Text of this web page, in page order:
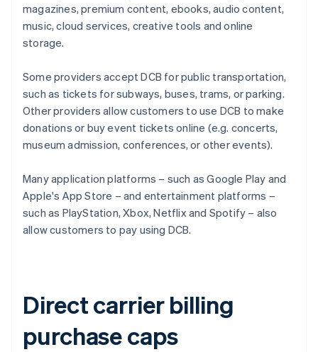
magazines, premium content, ebooks, audio content,
music, cloud services, creative tools and online
storage.
Some providers accept DCB for public transportation,
such as tickets for subways, buses, trams, or parking.
Other providers allow customers to use DCB to make
donations or buy event tickets online (e.g. concerts,
museum admission, conferences, or other events).
Many application platforms – such as Google Play and
Apple's App Store – and entertainment platforms –
such as PlayStation, Xbox, Netflix and Spotify – also
allow customers to pay using DCB.
Direct carrier billing
purchase caps